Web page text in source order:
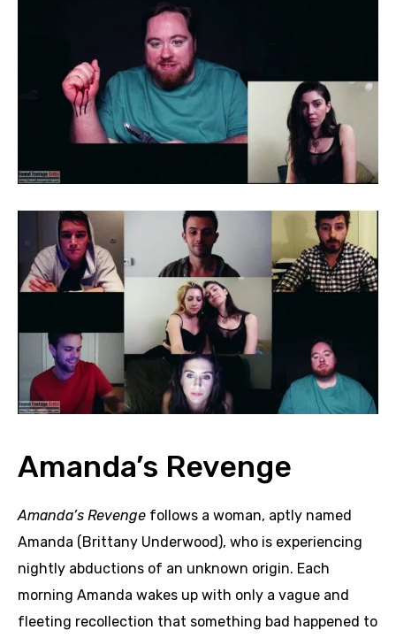
Amanda’s Revenge
Amanda’s Revenge follows a woman, aptly named
Amanda (Brittany Underwood), who is experiencing
nightly abductions of an unknown origin. Each
morning Amanda wakes up with only a vague and
fleeting recollection that something bad happened to